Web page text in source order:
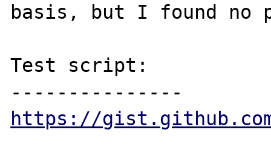
basis, but I found
Test script:
https://